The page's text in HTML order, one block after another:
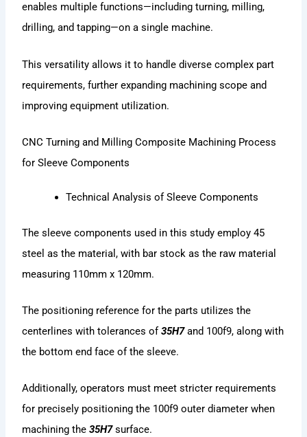
enables multiple functions—including turning, milling,
drilling, and tapping—on a single machine.
This versatility allows it to handle diverse complex part
requirements, further expanding machining scope and
improving equipment utilization.
CNC Turning and Milling Composite Machining Process
for Sleeve Components
Technical Analysis of Sleeve Components
The sleeve components used in this study employ 45
steel as the material, with bar stock as the raw material
measuring 110mm x 120mm.
The positioning reference for the parts utilizes the
centerlines with tolerances of35H7and 100f9, along with
the bottom end face of the sleeve.
Additionally, operators must meet stricter requirements
for precisely positioning the 100f9 outer diameter when
machining the35H7surface.